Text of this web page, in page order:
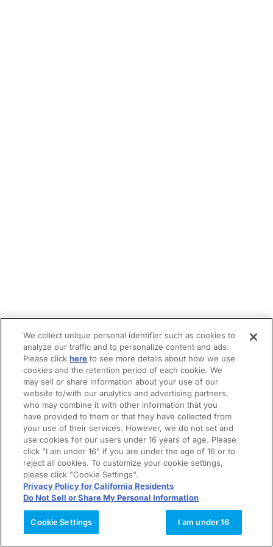
We collect unique personal identifier such as cookies to
analyze our traffic and to personalize content and ads.
Please clickhere to see more details about how we use
cookies and the retention period of each cookie. We
may sell or share information about your use of our
website to/with our analytics and advertising partners,
who may combine it with other information that you
have provided to them or that they have collected from
your use of their services. However, we do not set and
use cookies for our users under 16 years of age. Please
click "I am under 16" if you are under the age of 16 or to
reject all cookies. To customize your cookie settings,
please click "Cookie Settings".
Privacy Policy for California Residents
Do Not Sell or Share My Personal Information
Cookie Settings I am under 16